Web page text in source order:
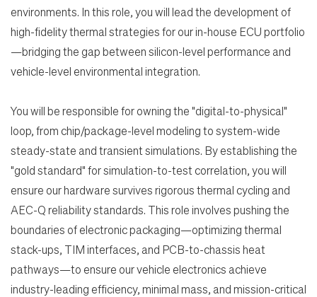
Search Jobs
environments. In this role, you will lead the development of
high-fidelity thermal strategies for our in-house ECU portfolio
—bridging the gap between silicon-level performance and
vehicle-level environmental integration.
You will be responsible for owning the "digital-to-physical"
loop, from chip/package-level modeling to system-wide
steady-state and transient simulations. By establishing the
"gold standard" for simulation-to-test correlation, you will
ensure our hardware survives rigorous thermal cycling and
AEC-Q reliability standards. This role involves pushing the
boundaries of electronic packaging—optimizing thermal
stack-ups, TIM interfaces, and PCB-to-chassis heat
pathways—to ensure our vehicle electronics achieve
industry-leading efficiency, minimal mass, and mission-critical